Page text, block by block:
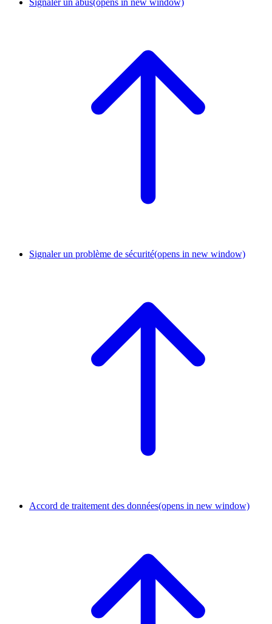
Signaler un abus(opens in new window)
Signaler un problème de sécurité(opens in new window)
Accord de traitement des données(opens in new window)